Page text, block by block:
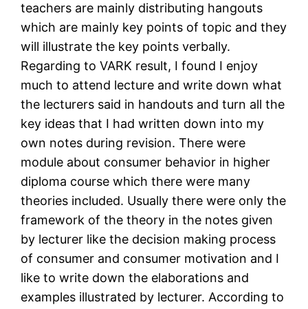
teachers are mainly distributing hangouts
which are mainly key points of topic and they
will illustrate the key points verbally.
Regarding to VARK result, I found I enjoy
much to attend lecture and write down what
the lecturers said in handouts and turn all the
key ideas that I had written down into my
own notes during revision. There were
module about consumer behavior in higher
diploma course which there were many
theories included. Usually there were only the
framework of the theory in the notes given
by lecturer like the decision making process
of consumer and consumer motivation and I
like to write down the elaborations and
examples illustrated by lecturer. According to